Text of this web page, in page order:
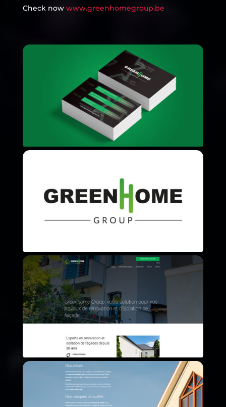
Check now www.greenhomegroup.be